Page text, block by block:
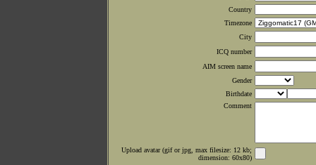
Country
Timezone
City
ICQ number
AIM screen name
Gender
Birthdate
Comment
Upload avatar (gif or jpg, max filesize: 12 kb;
dimension: 60x80)